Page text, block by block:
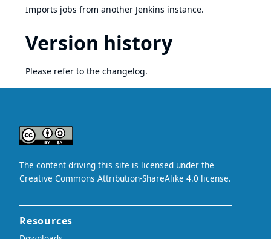
Imports jobs from another Jenkins instance.
Version history
Please refer to the changelog.